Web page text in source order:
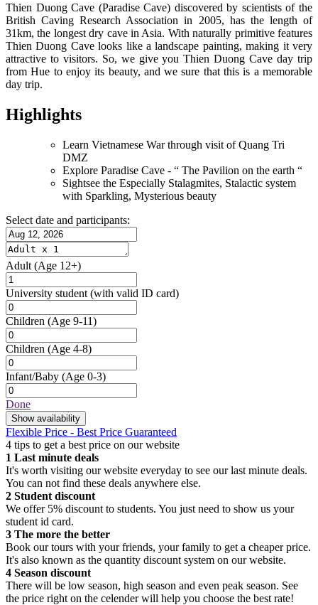
Thien Duong Cave (Paradise Cave) discovered by scientists of the
British Caving Research Association in 2005, has the length of
31km, the longest dry cave in Asia. With naturally primitive features
Thien Duong Cave looks like a landscape painting, making it very
attractive to visitors. So, we give you Thien Duong Cave day trip
from Hue to enjoy its beauty, and we sure that this is a memorable
day trip.
Highlights
Learn Vietnamese War through visit of Quang Tri
DMZ
Explore Paradise Cave - “ The Pavilion on the earth “
Sightsee the Especially Stalagmites, Stalactic system
with Sparkling, Mysterious beauty
Select date and participants:
Adult (Age 12+)
University student (with valid ID card)
Children (Age 9-11)
Children (Age 4-8)
Infant/Baby (Age 0-3)
Done
Show availability
Flexible Price - Best Price Guaranteed
4 tips to get a best price on our website
1 Last minute deals
It's worth visiting our website everyday to see our last minute deals.
You can not find these deals anywhere else.
2 Student discount
We offer 5% discount to students. You just need to show us your
student id card.
3 The more the better
Book our tours with your friends, your family to get a cheaper price.
It's also known as the quantity discount system on our website.
4 Season discount
There will be low season, high season and even peak season. See
the price right on the celender will help you choose the best rate!